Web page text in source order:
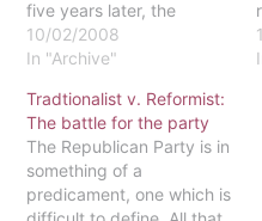
five years later, the
National Voting Rights Act
of 1965 expanded that
for all Americans,
regardless of race. And
here, in 2008, an African-
American man, nominated
for president, competes
10/02/2008
In "Archive"
Tradtionalist v. Reformist:
The battle for the party
The Republican Party is in
something of a
predicament, one which is